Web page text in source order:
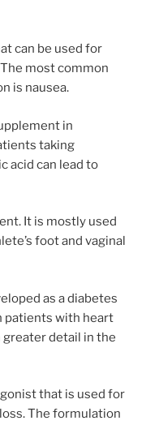
can be used for
most common
is nausea.
in
taking
acid can lead to
It is mostly used
foot and vaginal
as a diabetes
patients with heart
greater detail in the
that is used for
The formulation